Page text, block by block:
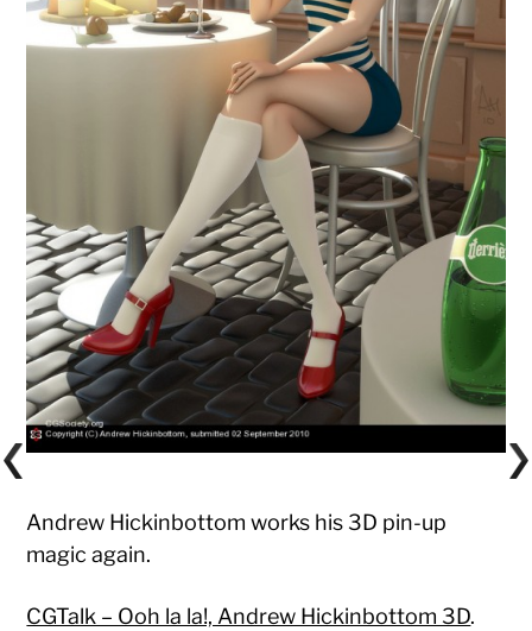
Andrew Hickinbottom works his 3D pin-up
magic again.
CGTalk – Ooh la la!, Andrew Hickinbottom 3D.